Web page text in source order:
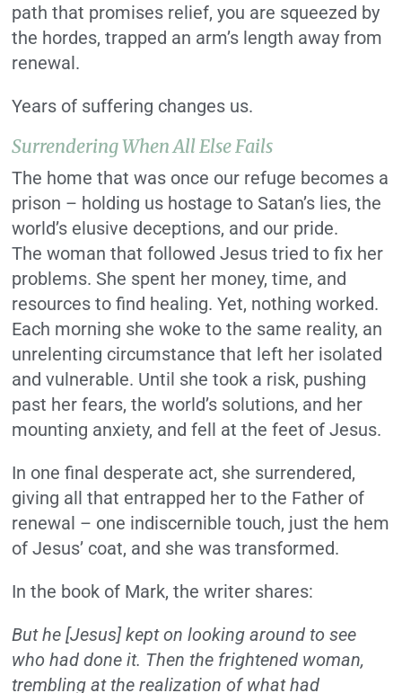
path that promises relief, you are squeezed by
the hordes, trapped an arm’s length away from
renewal.
Years of suffering changes us.
Surrendering When All Else Fails
The home that was once our refuge becomes a
prison – holding us hostage to Satan’s lies, the
world’s elusive deceptions, and our pride.
The woman that followed Jesus tried to fix her
problems. She spent her money, time, and
resources to find healing. Yet, nothing worked.
Each morning she woke to the same reality, an
unrelenting circumstance that left her isolated
and vulnerable. Until she took a risk, pushing
past her fears, the world’s solutions, and her
mounting anxiety, and fell at the feet of Jesus.
In one final desperate act, she surrendered,
giving all that entrapped her to the Father of
renewal – one indiscernible touch, just the hem
of Jesus’ coat, and she was transformed.
In the book of Mark, the writer shares:
But he [Jesus] kept on looking around to see
who had done it. Then the frightened woman,
trembling at the realization of what had